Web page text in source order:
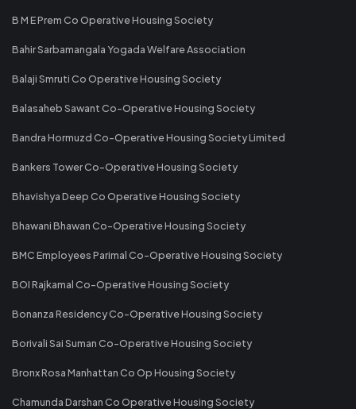
B M E Prem Co Operative Housing Society
Bahir Sarbamangala Yogada Welfare Association
Balaji Smruti Co Operative Housing Society
Balasaheb Sawant Co-Operative Housing Society
Bandra Hormuzd Co-Operative Housing Society Limited
Bankers Tower Co-Operative Housing Society
Bhavishya Deep Co Operative Housing Society
Bhawani Bhawan Co-Operative Housing Society
BMC Employees Parimal Co-Operative Housing Society
BOI Rajkamal Co-Operative Housing Society
Bonanza Residency Co-Operative Housing Society
Borivali Sai Suman Co-Operative Housing Society
Bronx Rosa Manhattan Co Op Housing Society
Chamunda Darshan Co Operative Housing Society